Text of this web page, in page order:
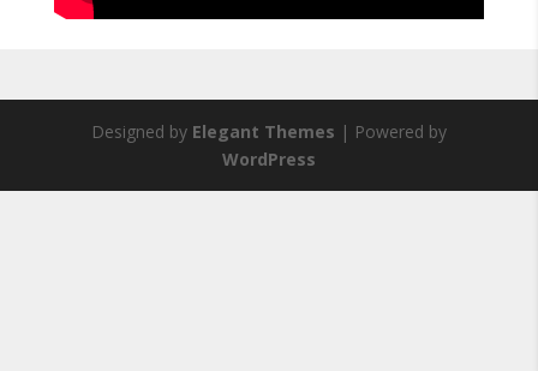
Designed by Elegant Themes | Powered by
WordPress